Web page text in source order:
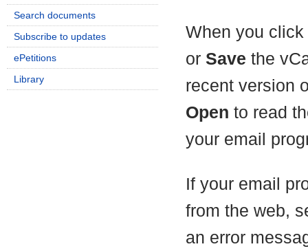
When you
or Save the
recent version
Open to read
your email
If your email
from the web,
an error
Search documents
Subscribe to updates
ePetitions
Library